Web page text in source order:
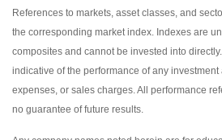
References to markets, asset classes, and
the corresponding market index. Indexes are
composites and cannot be invested into
indicative of the performance of any
expenses, or sales charges. All performance
no guarantee of future results.